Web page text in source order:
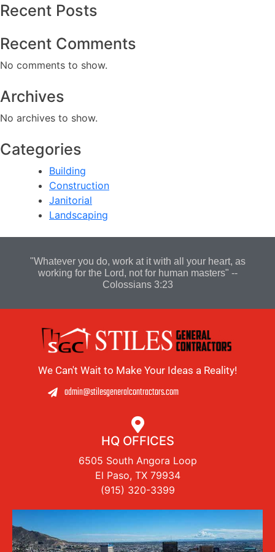
Recent Posts
Recent Comments
No comments to show.
Archives
No archives to show.
Categories
Building
Construction
Janitorial
Landscaping
"Whatever you do, work at it with all your heart, as
working for the Lord, not for human masters" --
Colossians 3:23
We Can't Wait to Make Your Ideas a Reality!
admin@stilesgeneralcontractors.com
HQ OFFICES
6505 South Angora Loop
El Paso, TX 79934
(915) 320-3399